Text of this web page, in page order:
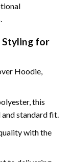
Styling for
Hoodie,
this
standard fit.
with the